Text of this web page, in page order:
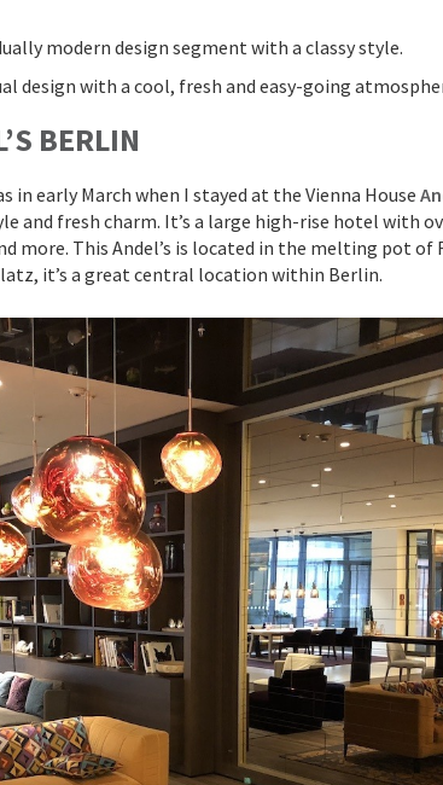
modern design segment with a classy style.
design with a cool, fresh and easy-going
BERLIN
in early March when I stayed at the Vienna House
and fresh charm. It’s a large high-rise hotel with
more. This Andel’s is located in the melting pot of
it’s a great central location within Berlin.